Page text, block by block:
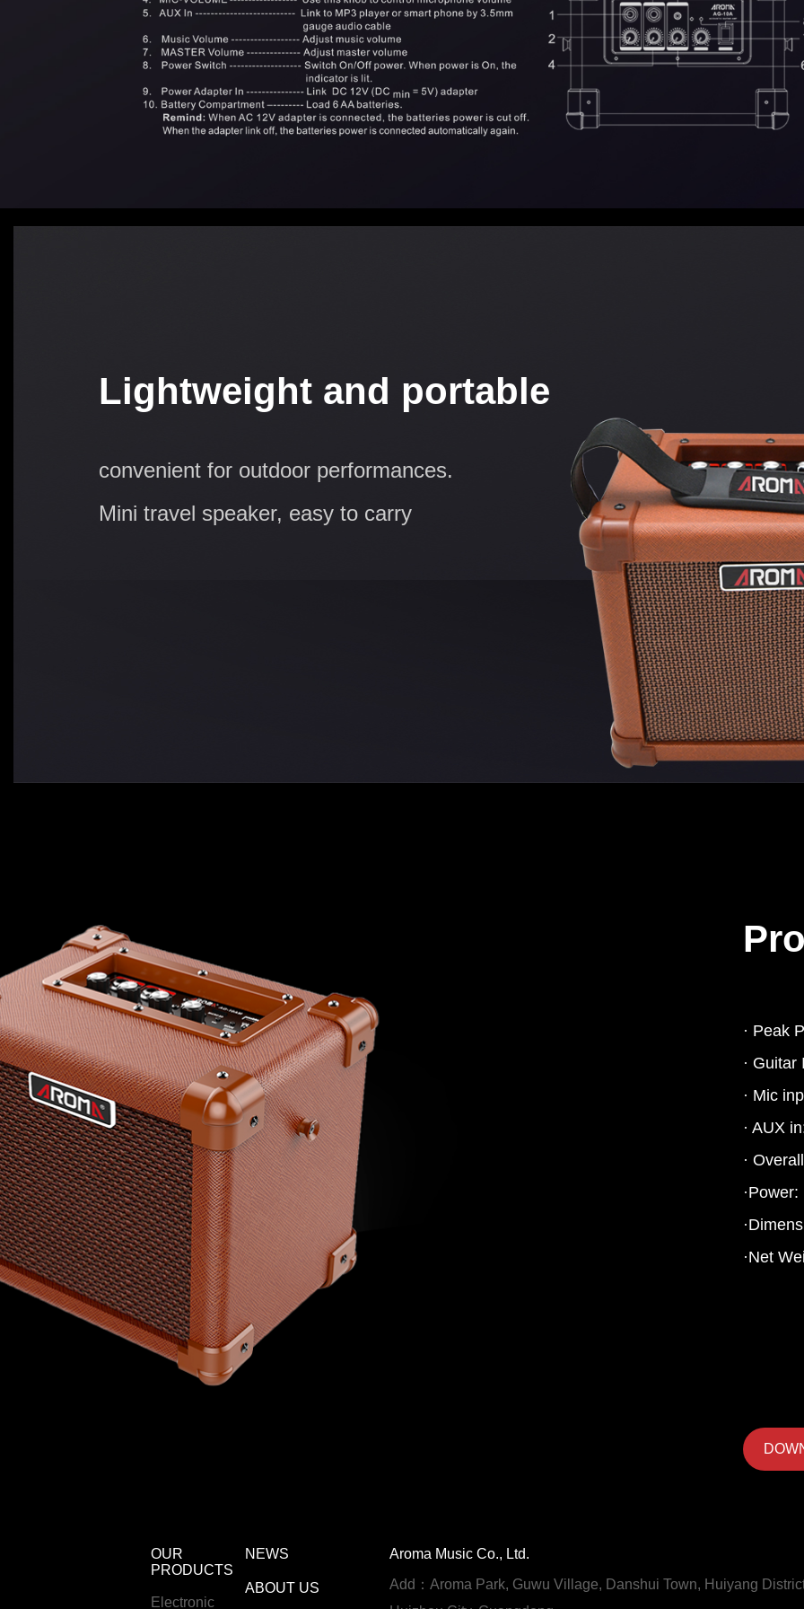
Lightweight and portable
convenient for outdoor performances.
Mini travel speaker, easy to carry
· Peak
·
· Mic
· AUX
·
·Net
OUR
PRODUCTS
Electronic
NEWS
ABOUT US
Aroma Music Co., Ltd.
Add：Aroma Park, Guwu Village, Danshui Town, Huiyang